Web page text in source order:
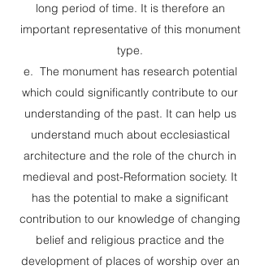
long period of time. It is therefore an
important representative of this monument
type.
e. The monument has research potential
which could significantly contribute to our
understanding of the past. It can help us
understand much about ecclesiastical
architecture and the role of the church in
medieval and post-Reformation society. It
has the potential to make a significant
contribution to our knowledge of changing
belief and religious practice and the
development of places of worship over an